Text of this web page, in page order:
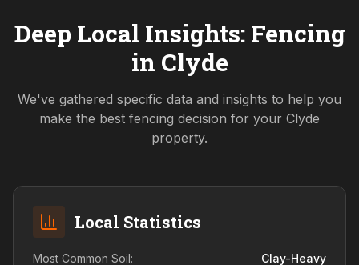
Deep Local Insights: Fencing
in Clyde
We've gathered specific data and insights to help you
make the best fencing decision for your Clyde
property.
Local Statistics
Most Common Soil: Clay-Heavy